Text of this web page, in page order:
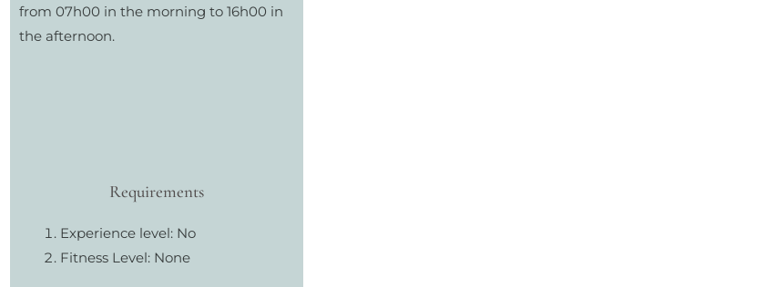
from 07h00 in the morning to 16h00 in
the afternoon.
Requirements
Experience level: No
Fitness Level: None